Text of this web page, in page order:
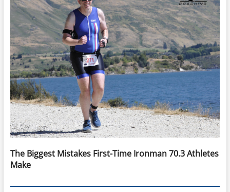
The Biggest Mistakes First-Time Ironman 70.3 Athletes
Make